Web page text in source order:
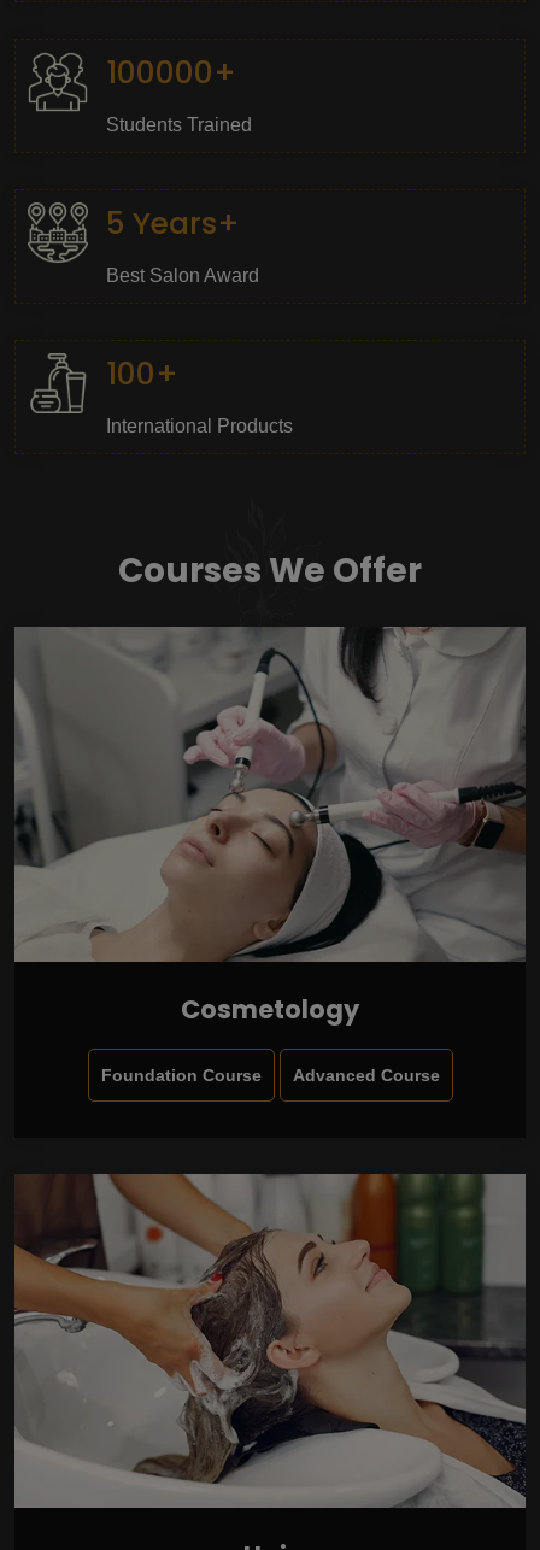
100000+
Students Trained
5 Years+
Best Salon Award
100+
International Products
Courses We Offer
Cosmetology
Foundation Course Advanced Course